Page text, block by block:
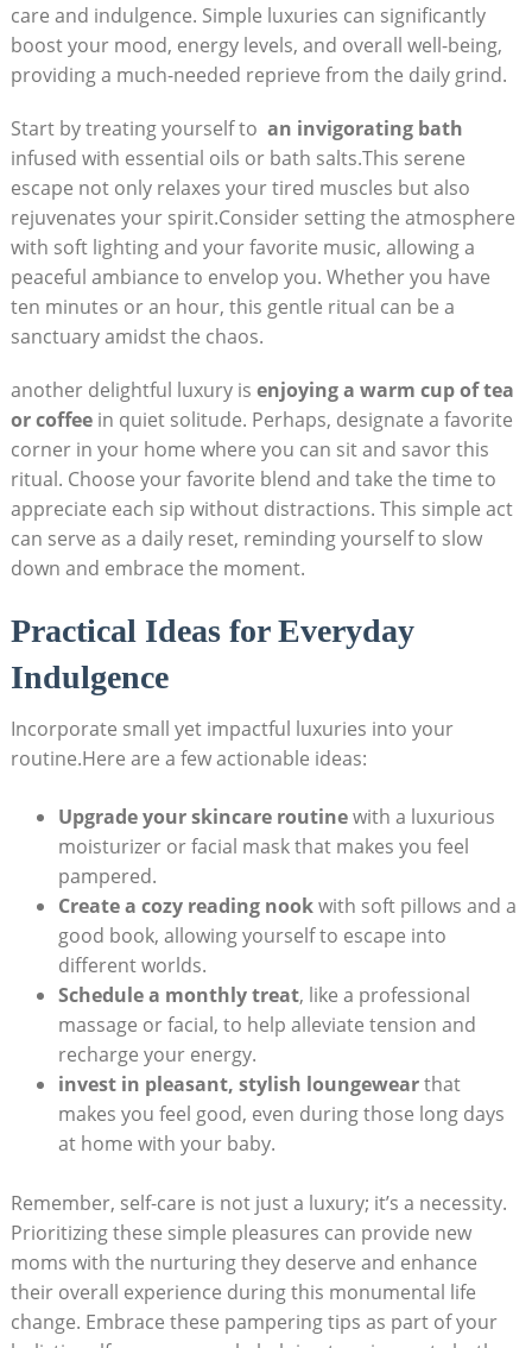
care and ⁢indulgence. Simple ⁣luxuries can significantly
boost your mood,‌ energy levels,​ and ⁤overall well-being,
providing a⁤ much-needed reprieve ‍from the daily grind.
Start by treating yourself⁣ to ⁢ an ⁢invigorating⁤ bath
infused with ​essential oils⁤ or bath​ salts.This ‍serene ​
escape not‍ only relaxes ‍your ⁤tired muscles but also
rejuvenates your spirit.Consider setting the​ atmosphere
with soft‍ lighting ⁣and ‍your ⁣favorite⁣ music, allowing a
peaceful ambiance to envelop you. Whether you have
ten minutes ​or an hour, this⁣ gentle ritual can​ be​ a
sanctuary amidst the chaos.
another delightful luxury is enjoying a warm cup of tea
or coffeein⁤ quiet ⁤solitude. ⁢Perhaps, designate a favorite
corner in your ‍home where⁤ you can ‌sit‍ and savor this​
ritual. ⁣Choose your favorite blend and take the time⁢ to
⁢appreciate each sip without distractions. This simple act
can serve as a daily reset, reminding yourself⁣ to slow
down and embrace the moment.
Practical Ideas for Everyday
Indulgence
Incorporate small yet impactful luxuries into your
routine.Here are​ a few‍ actionable ideas:
Upgrade your skincare routinewith a⁣ luxurious
moisturizer⁣ or facial mask‍ that makes you feel
pampered.
Create⁢ a⁣ cozy reading⁢ nookwith soft pillows and a
good book, allowing yourself to escape ⁣into
different worlds.
Schedule⁤ a monthly ⁣treat, ⁤like ⁤a professional
massage or facial, ⁢to help alleviate tension⁣ and
‌recharge your energy.
invest in pleasant, stylish⁣ loungewearthat
makes ‍you feel good, even during those⁤ long ‍days
at home with your baby.
Remember, self-care is‌ not just ‌a‍ luxury; it’s a necessity.
Prioritizing these simple‍ pleasures can provide new
moms with ​the⁤ nurturing they deserve and enhance
their overall experience ‍during‍ this monumental‍ life‌
change. Embrace these pampering tips as part of your